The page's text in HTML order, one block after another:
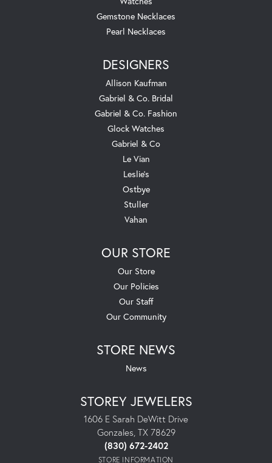
Gemstone Necklaces
Pearl Necklaces
DESIGNERS
Allison Kaufman
Gabriel & Co. Bridal
Gabriel & Co. Fashion
Glock Watches
Gabriel & Co
Le Vian
Leslie's
Ostbye
Stuller
Vahan
OUR STORE
Our Store
Our Policies
Our Staff
Our Community
STORE NEWS
News
STOREY JEWELERS
1606 E Sarah DeWitt Drive
Gonzales, TX 78629
(830) 672-2402
STORE INFORMATION